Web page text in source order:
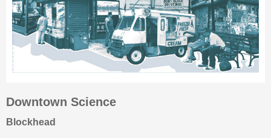
Downtown Science
Blockhead